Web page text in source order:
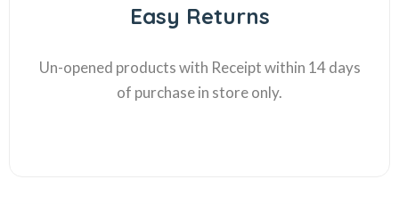
Easy Returns
Un-opened products with Receipt within 14 days
of purchase in store only.